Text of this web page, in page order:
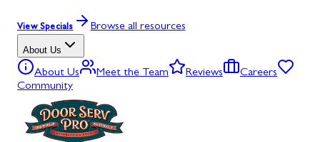
View Specials Browse all resources
About Us
About Us Meet the Team Reviews
Careers
Community